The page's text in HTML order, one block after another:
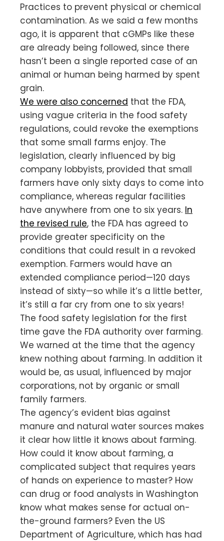
Practices to prevent physical or chemical
contamination. As we said a few months
ago, it is apparent that cGMPs like these
are already being followed, since there
hasn’t been a single reported case of an
animal or human being harmed by spent
grain.
We were also concerned that the FDA,
using vague criteria in the food safety
regulations, could revoke the exemptions
that some small farms enjoy. The
legislation, clearly influenced by big
company lobbyists, provided that small
farmers have only sixty days to come into
compliance, whereas regular facilities
have anywhere from one to six years. In
the revised rule, the FDA has agreed to
provide greater specificity on the
conditions that could result in a revoked
exemption. Farmers would have an
extended compliance period—120 days
instead of sixty—so while it’s a little better,
it’s still a far cry from one to six years!
The food safety legislation for the first
time gave the FDA authority over farming.
We warned at the time that the agency
knew nothing about farming. In addition it
would be, as usual, influenced by major
corporations, not by organic or small
family farmers.
The agency’s evident bias against
manure and natural water sources makes
it clear how little it knows about farming.
How could it know about farming, a
complicated subject that requires years
of hands on experience to master? How
can drug or food analysts in Washington
know what makes sense for actual on-
the-ground farmers? Even the US
Department of Agriculture, which has had